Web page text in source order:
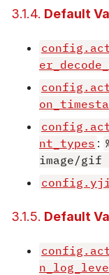
3.1.4. Default
nt_types :
image/gif
3.1.5. Default